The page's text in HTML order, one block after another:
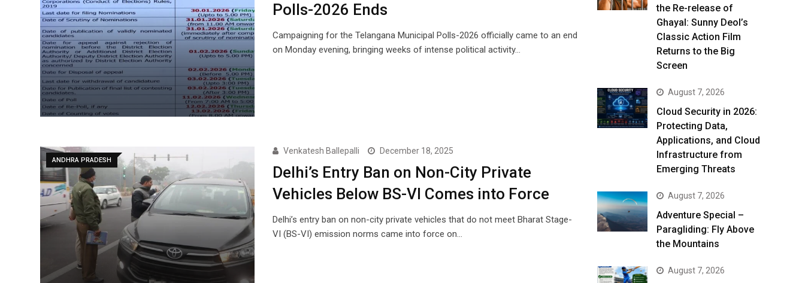
Polls-2026 Ends
Campaigning for the Telangana Municipal Polls-2026 officially came to an end
on Monday evening, bringing weeks of intense political activity…
ANDHRA PRADESH
Venkatesh Ballepalli December 18, 2025
Delhi’s Entry Ban on Non-City Private
Vehicles Below BS-VI Comes into Force
Delhi’s entry ban on non-city private vehicles that do not meet Bharat Stage-
VI (BS-VI) emission norms came into force on…
the Re-release of
Ghayal: Sunny Deol’s
Classic Action Film
Returns to the Big
Screen
August 7, 2026
Cloud Security in 2026:
Protecting Data,
Applications, and Cloud
Infrastructure from
Emerging Threats
August 7, 2026
Adventure Special –
Paragliding: Fly Above
the Mountains
August 7, 2026